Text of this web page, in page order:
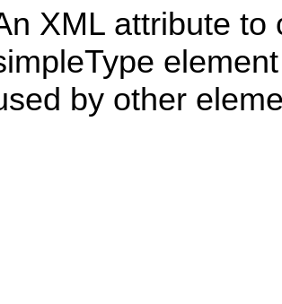
XML attribute to
by other